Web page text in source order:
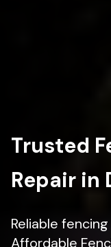
Trusted
Repair in
Reliable
Affordable